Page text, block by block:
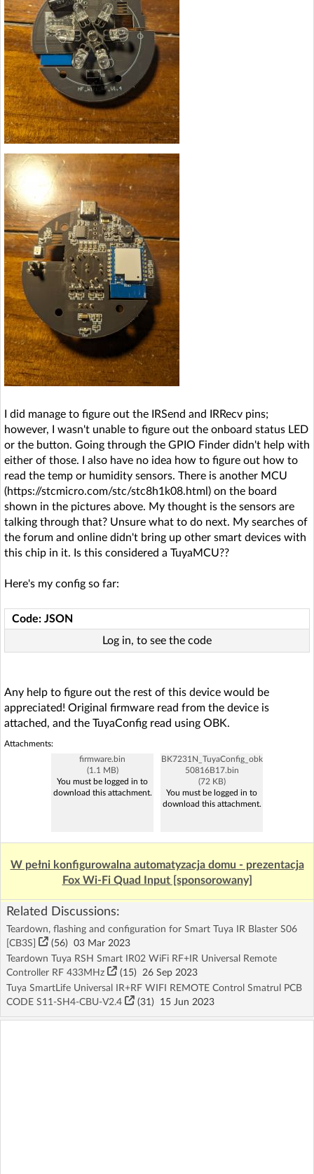
I did manage to figure out the IRSend and IRRecv pins;
however, I wasn't unable to figure out the onboard status LED
or the button. Going through the GPIO Finder didn't help with
either of those. I also have no idea how to figure out how to
read the temp or humidity sensors. There is another MCU
(https://stcmicro.com/stc/stc8h1k08.html) on the board
shown in the pictures above. My thought is the sensors are
talking through that? Unsure what to do next. My searches of
the forum and online didn't bring up other smart devices with
this chip in it. Is this considered a TuyaMCU??
Here's my config so far:
Code: JSON
Log in, to see the code
Any help to figure out the rest of this device would be
appreciated! Original firmware read from the device is
attached, and the TuyaConfig read using OBK.
Attachments:
firmware.bin
(1.1 MB)
You must be logged in to
download this attachment.
BK7231N_TuyaConfig_obk
50816B17.bin
(72 KB)
You must be logged in to
download this attachment.
W pełni konfigurowalna automatyzacja domu - prezentacja
Fox Wi-Fi Quad Input [sponsorowany]
Related Discussions:
Teardown, flashing and configuration for Smart Tuya IR Blaster S06
[CB3S]
(56) 03 Mar 2023
Teardown Tuya RSH Smart IR02 WiFi RF+IR Universal Remote
Controller RF 433MHz
(15) 26 Sep 2023
Tuya SmartLife Universal IR+RF WIFI REMOTE Control Smatrul PCB
CODE S11-SH4-CBU-V2.4
(31) 15 Jun 2023